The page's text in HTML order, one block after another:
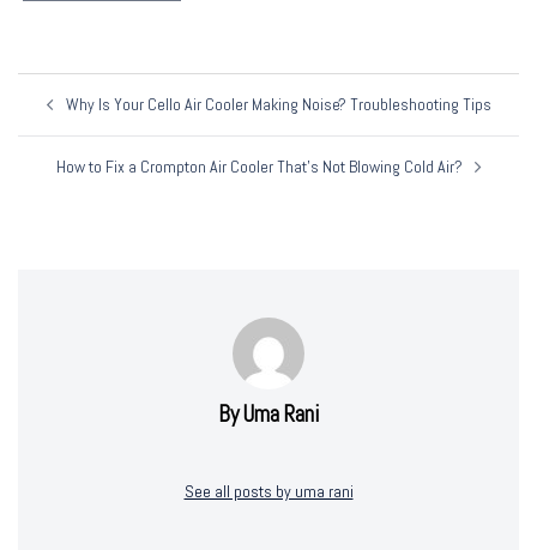
Post
Navigation
Why Is Your Cello Air Cooler Making Noise? Troubleshooting Tips
How to Fix a Crompton Air Cooler That’s Not Blowing Cold Air?
By Uma Rani
See all posts by uma rani